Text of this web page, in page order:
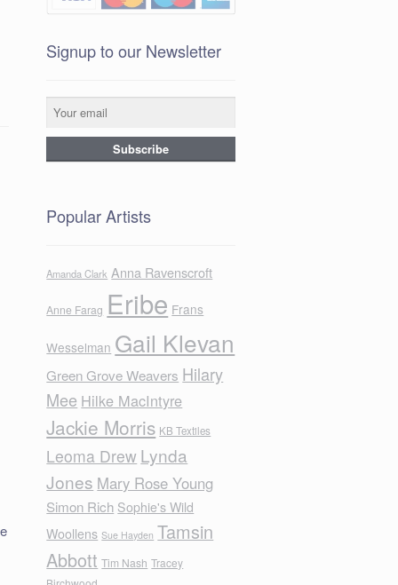
Signup to our Newsletter
Popular Artists
Amanda Clark Anna Ravenscroft
Anne Farag Eribe Frans
Wesselman Gail Klevan
Green Grove Weavers Hilary
Mee Hilke MacIntyre
Jackie Morris KB Textiles
Leoma Drew Lynda
Jones Mary Rose Young
Simon Rich Sophie's Wild
Woollens Sue Hayden Tamsin
Abbott Tim Nash Tracey